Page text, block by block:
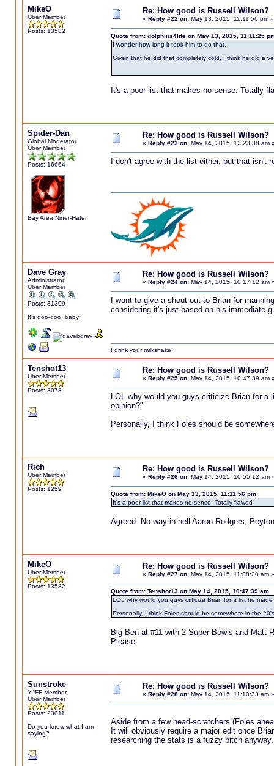
MikeO
Uber Member
Posts: 13582
Re: How good is Russell Wilson?
« Reply #22 on:May 13, 2015, 11:11:56 pm »
Quote from: dolphins4life on May 13, 2015, 11:11:25
I wonder how long it took him to do that.
Given that he did that completely cold, I think he did a
It's a poor list that makes no sense. Totally
Spider-Dan
Global Moderator
Uber Member
Posts: 16664
Bay Area Niner-Hater
Re: How good is Russell Wilson?
« Reply #23 on:May 14, 2015, 12:23:38 am
I don't agree with the list either, but that isn't
Dave Gray
Administrator
Uber Member
Posts: 31309
It's doo-doo, baby!
Re: How good is Russell Wilson?
« Reply #24 on:May 14, 2015, 10:17:12 am
I want to give a shout out to Brian for
considering it's just based on his immediate
I drink your milkshake!
Tenshot13
Uber Member
Posts: 8078
Re: How good is Russell Wilson?
« Reply #25 on:May 14, 2015, 10:47:39 am
LOL why would you guys criticize Brian for
opinion?"
Personally, I think Foles should be
Rich
Uber Member
Posts: 1259
Re: How good is Russell Wilson?
« Reply #26 on:May 14, 2015, 10:55:12 am
Quote from: MikeO on May 13, 2015, 11:11:56 pm
It's a poor list that makes no sense. Totally flawed
Agreed. No way in hell Aaron Rodgers,
MikeO
Uber Member
Posts: 13582
Re: How good is Russell Wilson?
« Reply #27 on:May 14, 2015, 11:08:20 am »
Quote from: Tenshot13 on May 14, 2015, 10:47:39 am
LOL why would you guys criticize Brian for a list he
Personally, I think Foles should be somewhere in the
Big Ben at #11 with 2 Super Bowls and Matt
Please
Sunstroke
YJFF Member
Uber Member
Posts: 23011
Do you know what I am
saying?
Re: How good is Russell Wilson?
« Reply #28 on:May 14, 2015, 11:10:33 am »
Aside from a few head-scratchers (Foles
It will obviously require a major edit once
researching the stats is a fuzzy bitch anyway.